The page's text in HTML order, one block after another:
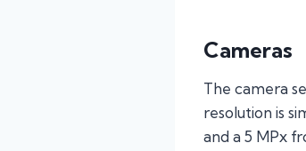
Cameras
The camera
resolution is
and a 5 MPx